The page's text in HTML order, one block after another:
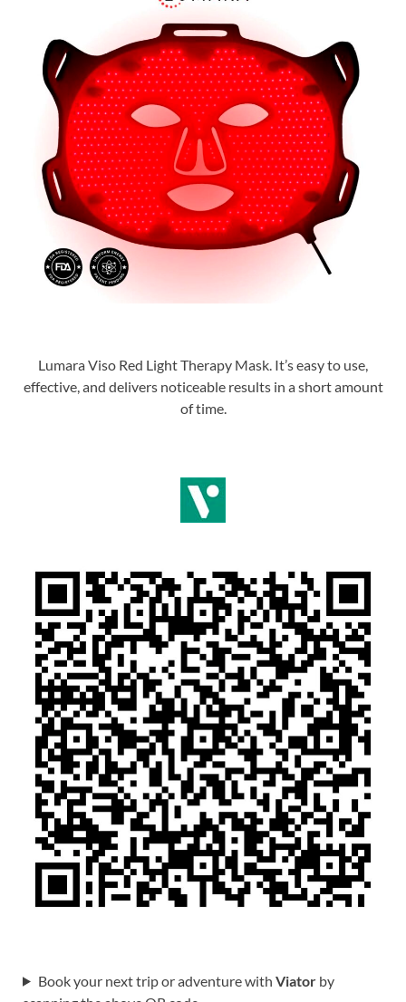
Lumara Viso Red Light Therapy Mask. It’s easy to use,
effective, and delivers noticeable results in a short amount
of time.
Book your next trip or adventure with Viatorby